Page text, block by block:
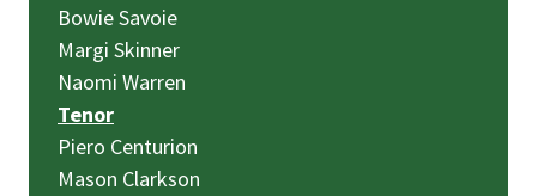
Bowie Savoie
Margi Skinner
Naomi Warren
Tenor
Piero Centurion
Mason Clarkson